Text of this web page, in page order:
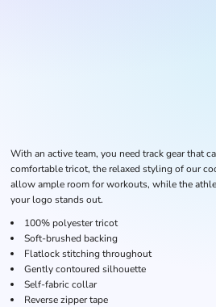
With an active team, you need track gear that
comfortable tricot, the relaxed styling of our
allow ample room for workouts, while the
your logo stands out.
100% polyester tricot
Soft-brushed backing
Flatlock stitching throughout
Gently contoured silhouette
Self-fabric collar
Reverse zipper tape